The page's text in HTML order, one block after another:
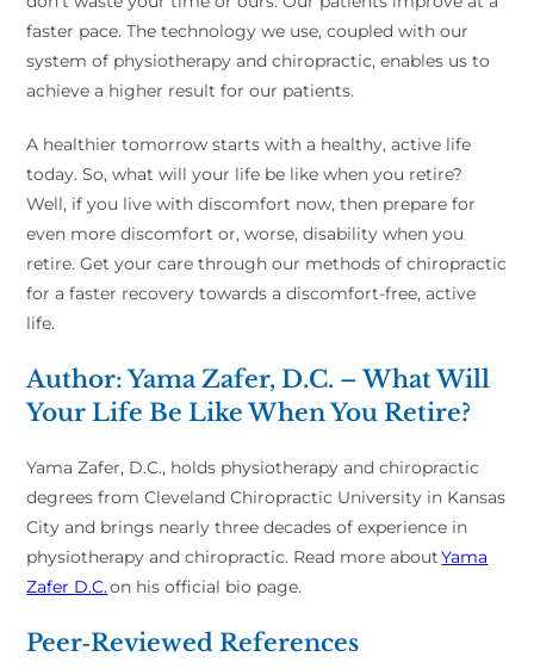
faster pace. The technology we use, coupled with our
system of physiotherapy and chiropractic, enables us to
achieve a higher result for our patients.
A healthier tomorrow starts with a healthy, active life
today. So, what will your life be like when you retire?
Well, if you live with discomfort now, then prepare for
even more discomfort or, worse, disability when you
retire. Get your care through our methods of chiropractic
for a faster recovery towards a discomfort-free, active
life.
Author: Yama Zafer, D.C. – What Will
Your Life Be Like When You Retire?
Yama Zafer, D.C., holds physiotherapy and chiropractic
degrees from Cleveland Chiropractic University in Kansas
City and brings nearly three decades of experience in
physiotherapy and chiropractic. Read more aboutYama
Zafer D.C.on his official bio page.
Peer‑Reviewed References